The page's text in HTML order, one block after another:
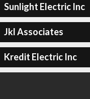
Sunlight Electric Inc
Jkl Associates
Kredit Electric Inc